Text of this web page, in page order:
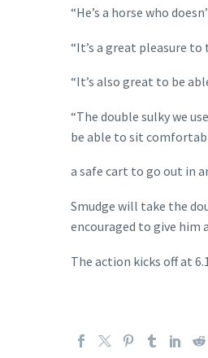
“He’s a horse who
“It’s a great pleasure
“It’s also great to be
“The double sulky we
be able to sit
a safe cart to go out in
Smudge will take the
encouraged to give him
The action kicks off at